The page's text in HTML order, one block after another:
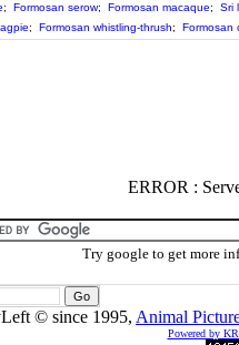
; Formosan serow; Formosan macaque; Sri
; Formosan whistling-thrush; Formosan
ERROR :
Try google to get more
© since 1995, Animal
Powered by